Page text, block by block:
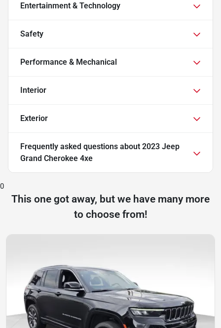
Entertainment & Technology
Safety
Performance & Mechanical
Interior
Exterior
Frequently asked questions about 2023 Jeep
Grand Cherokee 4xe
0
This one got away, but we have many more
to choose from!